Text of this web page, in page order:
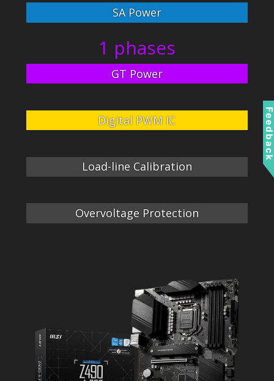
SA Power
1 phases
GT Power
Digital PWM IC
Load-line Calibration
Overvoltage Protection